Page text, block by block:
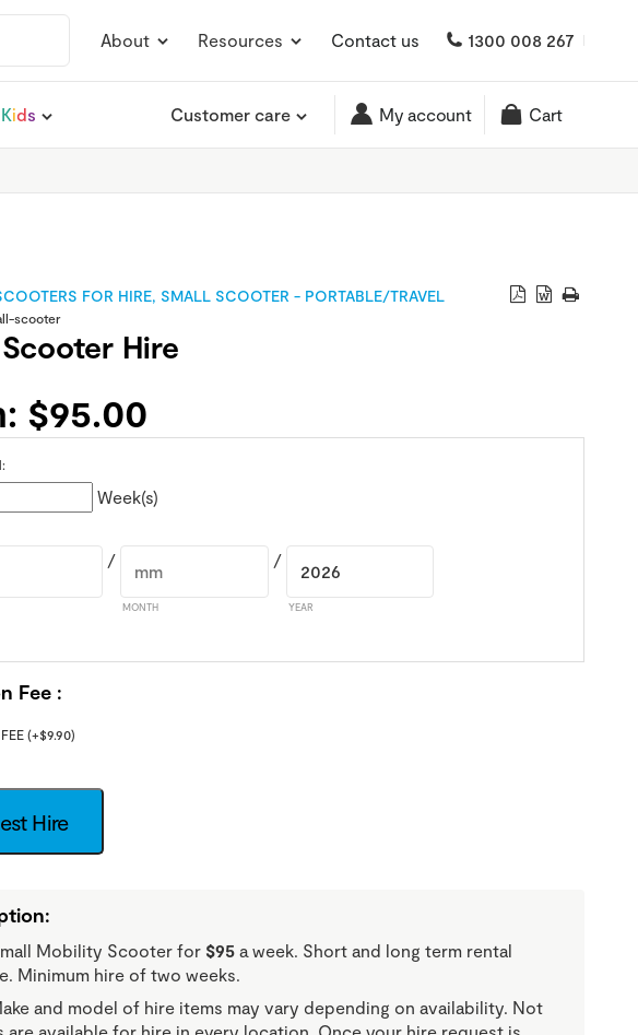
About Resources Contact us 1300 008 267
Kids Customer care My account Cart
FOR HIRE, SMALL SCOOTER - PORTABLE/TRAVEL
scooter
Hire
$95.00
Week(s)
/
MONTH
/
YEAR
Fee
(+$9.90)
Hire
Mobility Scooter for $95 a week. Short and long term rental
Minimum hire of two weeks.
and model of hire items may vary depending on availability. Not